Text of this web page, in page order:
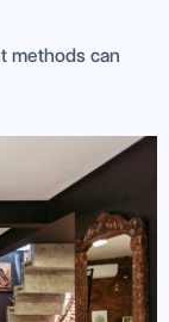
methods can